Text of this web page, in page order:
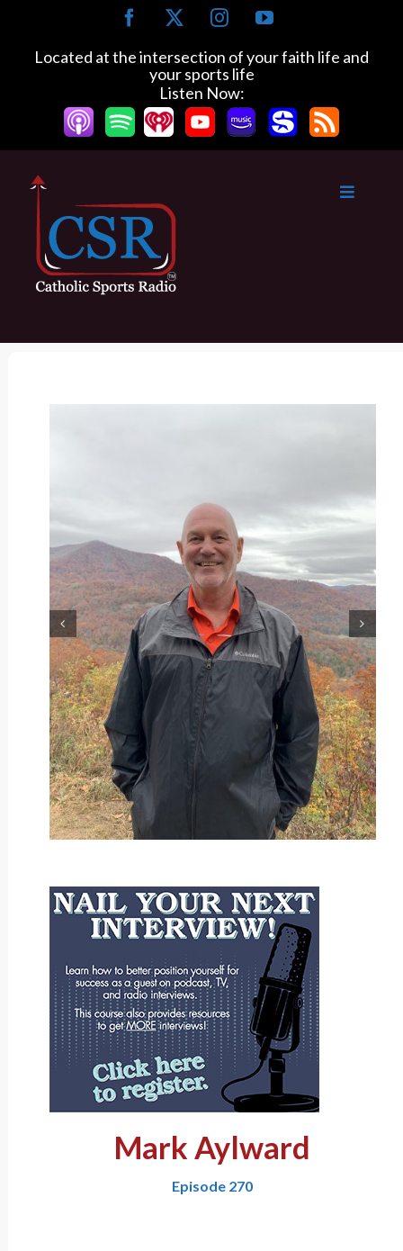
c
o
o
I
s
t
a
g
r
a
Y
u
b
e
Located at the intersection of your faith life and
your sports life
Listen Now:
Mark Aylward
Episode 270